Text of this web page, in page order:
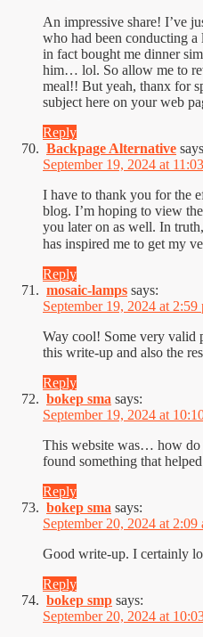
An impressive share! I’ve
who had been conducting
in fact bought me dinner
him… lol. So allow me to
meal!! But yeah, thanx for
subject here on your web
Reply
Backpage Alternative
September 19, 2024 at
I have to thank you for the
blog. I’m hoping to view
you later on as well. In
has inspired me to get my
Reply
mosaic-lamps says:
September 19, 2024 at 2:59
Way cool! Some very valid
this write-up and also the
Reply
bokep sma says:
September 19, 2024 at
This website was… how do
found something that
Reply
bokep sma says:
September 20, 2024 at 2:09
Good write-up. I certainly
Reply
bokep smp says:
September 20, 2024 at